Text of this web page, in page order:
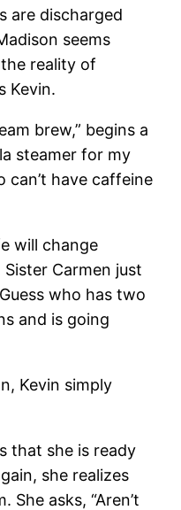
are discharged
seems
reality of
Kevin.
brew,” begins a
steamer for my
have caffeine
will change
Carmen just
who has two
and is going
Kevin simply
that she is ready
she realizes
She asks, “Aren’t